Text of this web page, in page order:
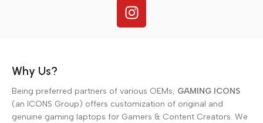
Why Us?
Being preferred partners of various OEMs, GAMING ICONS
(an ICONS Group) offers customization of original and
genuine gaming laptops for Gamers & Content Creators. We